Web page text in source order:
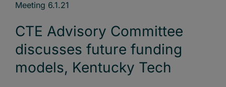
CTE Advisory Committee
discusses future funding
models, Kentucky Tech